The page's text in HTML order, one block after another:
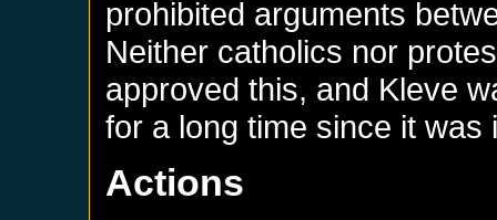
prohibited arguments
Neither catholics nor
approved this, and Kleve
for a long time since it was
Actions